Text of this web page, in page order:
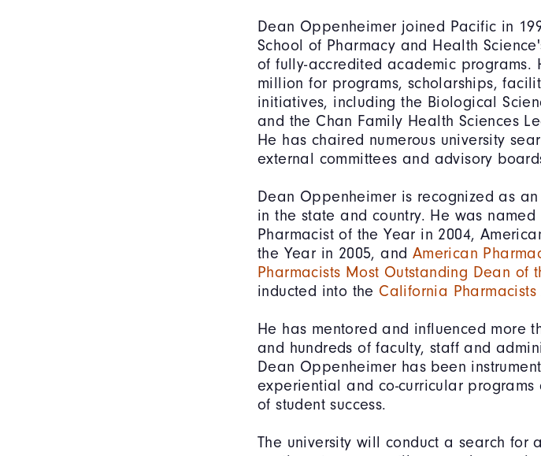
Dean Oppenheimer joined Pacific in
School of Pharmacy and Health
of fully-accredited academic programs.
million for programs, scholarships,
initiatives, including the Biological
and the Chan Family Health Sciences
He has chaired numerous university
external committees and advisory
Dean Oppenheimer is recognized as
in the state and country. He was
Pharmacist of the Year in 2004,
the Year in 2005, and American
Pharmacists Most Outstanding Dean of
inducted into the California
He has mentored and influenced more
and hundreds of faculty, staff and
Dean Oppenheimer has been
experiential and co-curricular
of student success.
The university will conduct a search